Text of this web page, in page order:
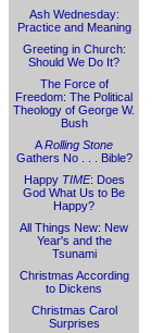
Ash Wednesday:
Practice and Meaning
Greeting in Church:
Should We Do It?
The Force of
Freedom: The Political
Theology of George W.
Bush
ARolling Stone
Gathers No . . . Bible?
Happy TIME: Does
God What Us to Be
Happy?
All Things New: New
Year's and the
Tsunami
Christmas According
to Dickens
Christmas Carol
Surprises